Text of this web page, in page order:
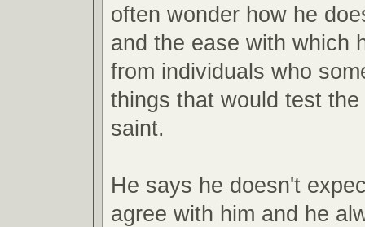
often wonder how he
and the ease with which
from individuals who
things that would test
saint.
He says he doesn't
agree with him and he